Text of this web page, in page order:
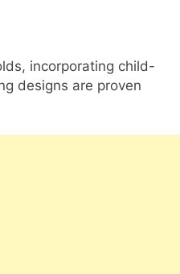
incorporating child-
designs are proven